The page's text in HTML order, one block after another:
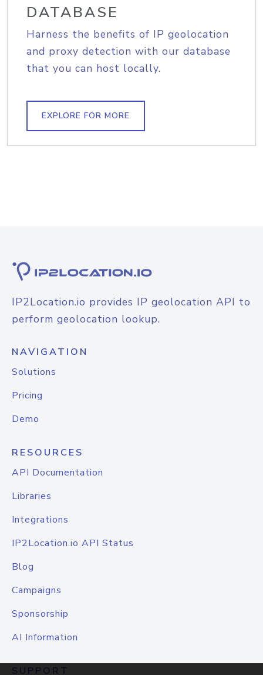
DATABASE
Harness the benefits of IP geolocation
and proxy detection with our database
that you can host locally.
EXPLORE FOR MORE
IP2Location.io provides IP geolocation API to
perform geolocation lookup.
NAVIGATION
Solutions
Pricing
Demo
RESOURCES
API Documentation
Libraries
Integrations
IP2Location.io API Status
Blog
Campaigns
Sponsorship
AI Information
SUPPORT